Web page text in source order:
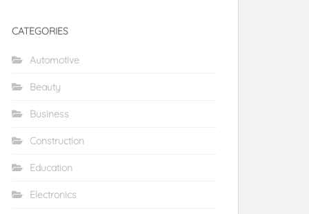
CATEGORIES
Automotive
Beauty
Business
Construction
Education
Electronics